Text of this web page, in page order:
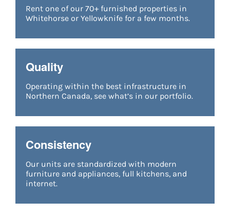
Rent one of our 70+ furnished properties in
Whitehorse or Yellowknife for a few months.
Quality
Operating within the best infrastructure in
Northern Canada, see what’s in our portfolio.
Consistency
Our units are standardized with modern
furniture and appliances, full kitchens, and
internet.